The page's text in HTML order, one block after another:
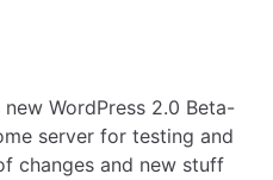
WordPress 2.0 Beta-
server for testing and
changes and new stuff